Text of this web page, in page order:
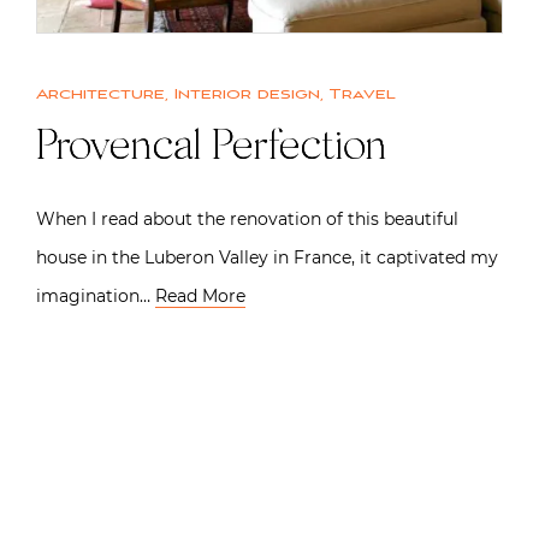
Architecture, Interior design, Travel
Provencal Perfection
When I read about the renovation of this beautiful
house in the Luberon Valley in France, it captivated my
imagination… Read More